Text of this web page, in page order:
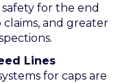
for the end
and greater
Lines
for caps are